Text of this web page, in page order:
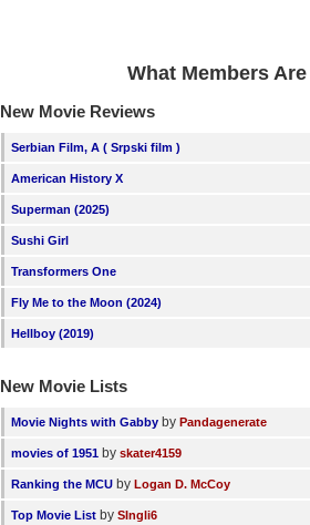
What Members
New Movie Reviews
Serbian Film, A ( Srpski film )
American History X
Superman (2025)
Sushi Girl
Transformers One
Fly Me to the Moon (2024)
Hellboy (2019)
New Movie Lists
Movie Nights with Gabby by Pandagenerate
movies of 1951 by skater4159
Ranking the MCU by Logan D. McCoy
Top Movie List by SIngli6